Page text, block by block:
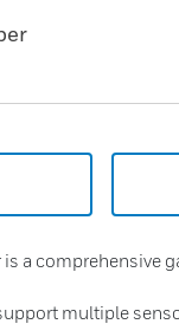
a comprehensive
multiple